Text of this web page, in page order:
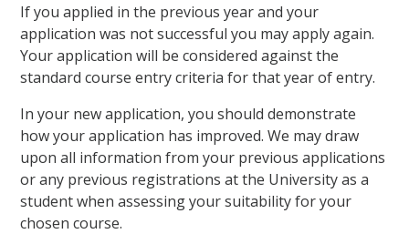
If you applied in the previous year and your
application was not successful you may apply again.
Your application will be considered against the
standard course entry criteria for that year of entry.
In your new application, you should demonstrate
how your application has improved. We may draw
upon all information from your previous applications
or any previous registrations at the University as a
student when assessing your suitability for your
chosen course.